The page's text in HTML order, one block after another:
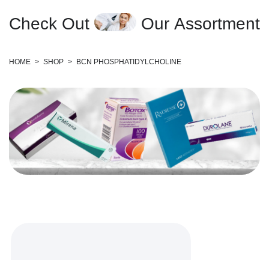
Check Out Our Assortment
HOME > SHOP > BCN PHOSPHATIDYLCHOLINE